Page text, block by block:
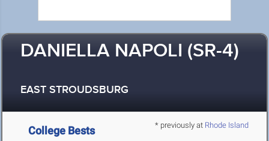
DANIELLA NAPOLI (SR-4)
EAST STROUDSBURG
* previously at Rhode Island
College Bests